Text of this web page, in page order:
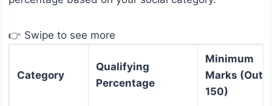
👉 Swipe to see more
Category
Qualifying
Percentage
Minimum
Marks (Out
150)